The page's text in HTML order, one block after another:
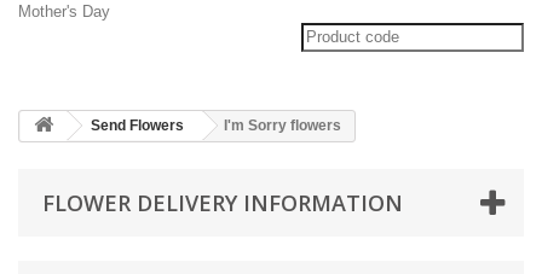
Mother's Day
Send Flowers I'm Sorry flowers
FLOWER DELIVERY INFORMATION